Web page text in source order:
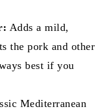
Adds a mild,
the pork and other
best if you
Mediterranean